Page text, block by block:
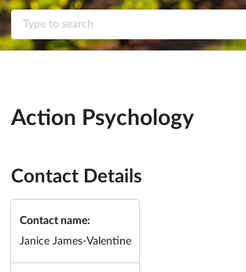
Action Psychology
Contact Details
Contact name:
Janice James-Valentine